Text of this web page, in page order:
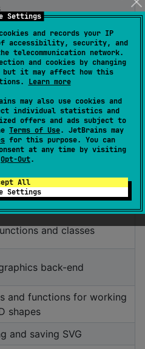
Settings
and records your IP
accessibility, security, and
telecommunication network.
and cookies by changing
but it may affect how this
Learn more
may also use cookies and
individual statistics and
offers and ads subject to
Terms of Use. JetBrains may
for this purpose. You can
at any time by visiting
Opt-Out.
All
Settings
primitives
OPENRNDR extensions
filters
specific modules
specific modules
and classes
back-end
and functions for working
shapes
and saving SVG